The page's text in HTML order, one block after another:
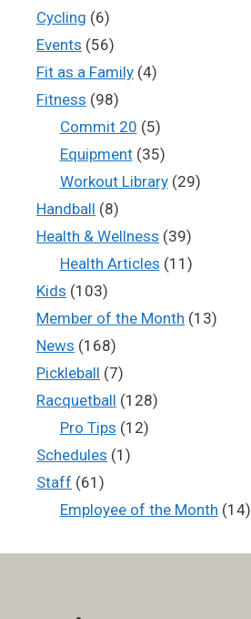
Cycling (6)
Events (56)
Fit as a Family (4)
Fitness (98)
Commit 20 (5)
Equipment(35)
Workout Library(29)
Handball (8)
Health & Wellness (39)
Health Articles (11)
Kids (103)
Member of the Month (13)
News (168)
Pickleball (7)
Racquetball (128)
Pro Tips (12)
Schedules (1)
Staff (61)
Employee of the Month (14)